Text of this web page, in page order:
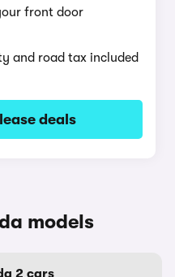
front door
and road tax included
deals
models
2 cars